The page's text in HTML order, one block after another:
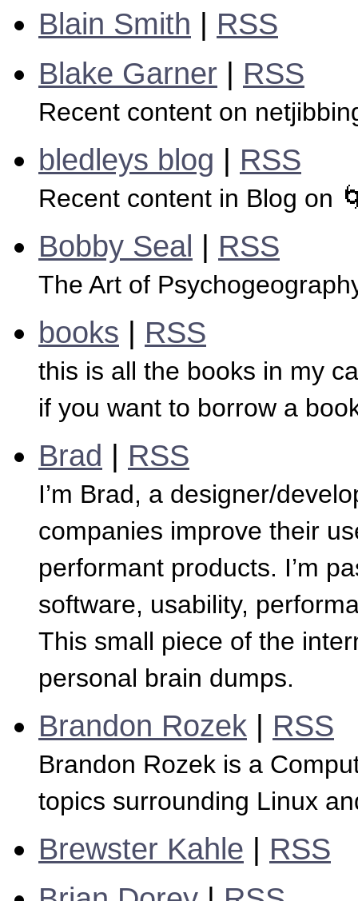
Blain Smith | RSS
Blake Garner | RSS
Recent content on
bledleys blog | RSS
Recent content in Blog on
Bobby Seal | RSS
The Art of
books | RSS
this is all the books in my
if you want to borrow a
Brad | RSS
I’m Brad, a designer/
companies improve their
performant products. I’m
software, usability,
This small piece of the
personal brain dumps.
Brandon Rozek | RSS
Brandon Rozek is a
topics surrounding Linux
Brewster Kahle | RSS